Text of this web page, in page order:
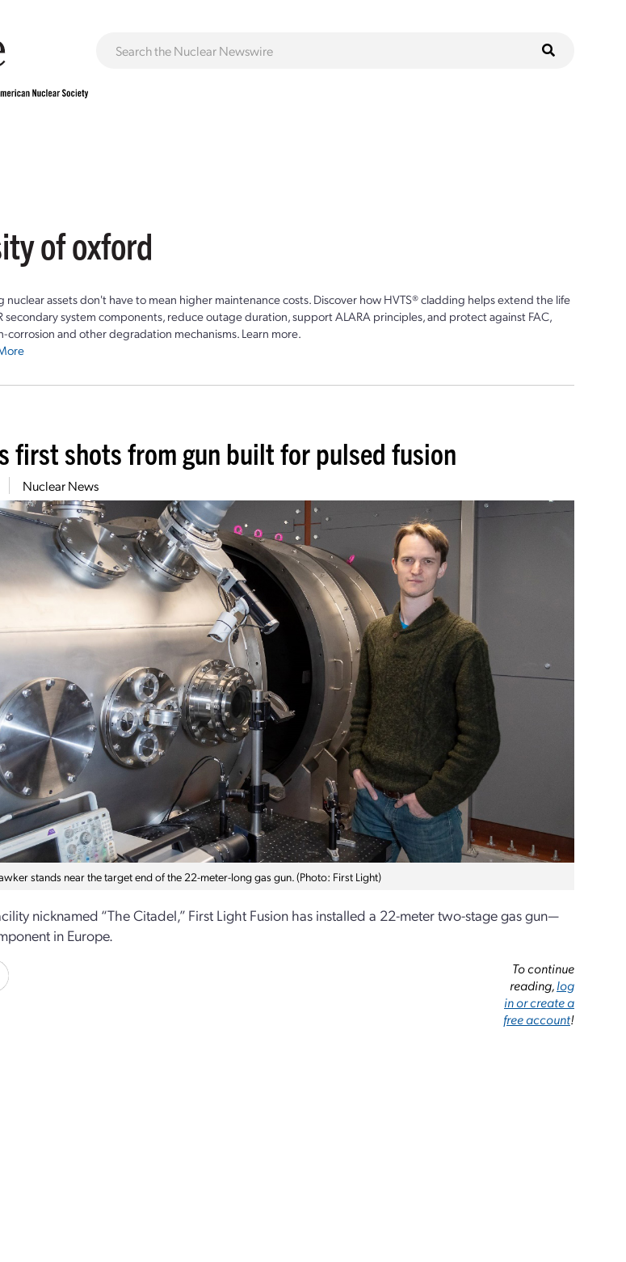
of oxford
nuclear assets don't have to mean higher maintenance costs. Discover how HVTS® cladding helps extend the life
secondary system components, reduce outage duration, support ALARA principles, and protect against FAC,
corrosion and other degradation mechanisms. Learn more.
first shots from gun built for pulsed fusion
Nuclear News
stands near the target end of the 22-meter-long gas gun. (Photo: First Light)
nicknamed “The Citadel,” First Light Fusion has installed a 22-meter two-stage gas gun—
in Europe.
To continue
reading,log
in or create a
free account!